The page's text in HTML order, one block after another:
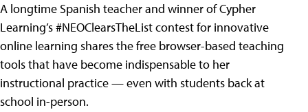
A longtime Spanish teacher and winner of Cypher
Learning’s #NEOClearsTheList contest for innovative
online learning shares the free browser-based teaching
tools that have become indispensable to her
instructional practice — even with students back at
school in-person.